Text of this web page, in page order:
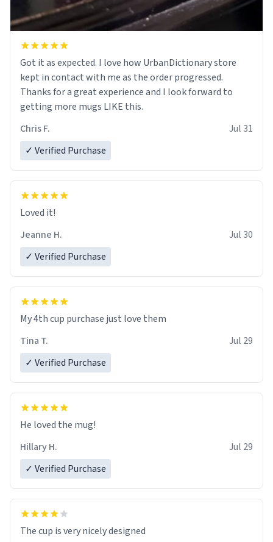
Got it as expected. I love how UrbanDictionary store
kept in contact with me as the order progressed.
Thanks for a great experience and I look forward to
getting more mugs LIKE this.
Chris F.
Jul 31
✓ Verified Purchase
Loved it!
Jeanne H.
Jul 30
✓ Verified Purchase
My 4th cup purchase just love them
Tina T.
Jul 29
✓ Verified Purchase
He loved the mug!
Hillary H.
Jul 29
✓ Verified Purchase
The cup is very nicely designed